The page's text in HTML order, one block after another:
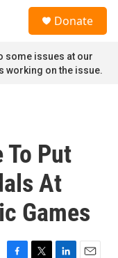
Donate
some issues at our
working on the issue.
Put
At
Games